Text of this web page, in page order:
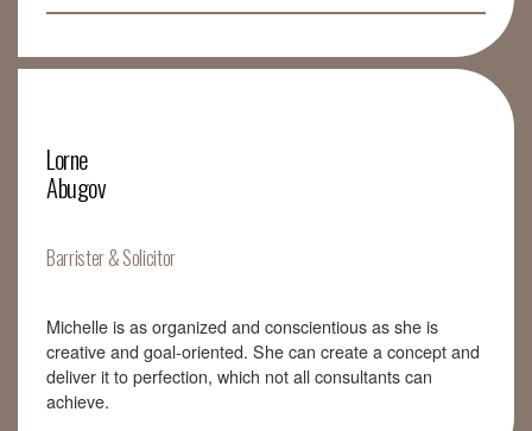
Lorne
Abugov
Barrister & Solicitor
Michelle is as organized and conscientious as she is
creative and goal-oriented. She can create a concept and
deliver it to perfection, which not all consultants can
achieve.